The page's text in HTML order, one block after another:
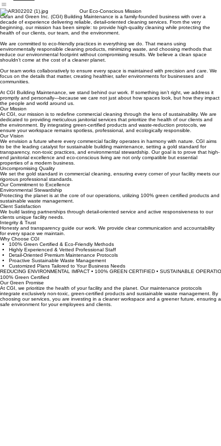
cleaning service
HomeAbout UsServices Contact Us
Our Eco-Conscious Mission
Clean and Green Inc. (CGI) Building Maintenance is a family-founded business with over a
decade of experience delivering reliable, detail-oriented cleaning services. From the very
health of our clients, our team, and the environment.
We are committed to eco-friendly practices in everything we do. That means using
environmentally responsible cleaning products, minimizing waste, and choosing methods that
shouldn’t come at the cost of a cleaner planet.
Our team works collaboratively to ensure every space is maintained with precision and care. We
communities.
At CGI Building Maintenance, we stand behind our work. If something isn’t right, we address it
promptly and personally—because we care not just about how spaces look, but how they impact
the people and world around us.
Our Mission
At CGI, our mission is to redefine commercial cleaning through the lens of sustainability. We are
dedicated to providing meticulous janitorial services that prioritize the health of our clients and
the environment. By integrating green-certified products and waste-reduction protocols, we
ensure your workspace remains spotless, professional, and ecologically responsible.
Our Vision
We envision a future where every commercial facility operates in harmony with nature. CGI aims
to be the leading catalyst for sustainable building maintenance, setting a gold standard for
transparency, non-toxic practices, and environmental stewardship. Our goal is to prove that high-
end janitorial excellence and eco-conscious living are not only compatible but essential
properties of a modern business.
Uncompromising Quality
We set the gold standard in commercial cleaning, ensuring every corner of your facility meets our
rigorous professional standards.
Our Commitment to Excellence
Environmental Stewardship
Protecting the planet is at the core of our operations, utilizing 100% green certified products and
sustainable waste management.
Client Satisfaction
We build lasting partnerships through detail-oriented service and active responsiveness to our
clients unique facility needs.
Integrity & Trust
Honesty and transparency guide our work. We provide clear communication and accountability
for every space we maintain.
Why Choose CGI
100% Green Certified & Eco-Friendly Methods
Highly Experienced & Vetted Professional Staff
Detail-Oriented Premium Maintenance Protocols
Proactive Sustainable Waste Management
Customized Plans Tailored to Your Business Needs
REDUCING ENVIRONMENTAL IMPACT • 100% GREEN CERTIFIED • SUSTAINABLE
100% Green Certified
Our Green Promise
At CGI, we prioritize the health of your facility and the planet. Our maintenance protocols
integrate exclusively non-toxic, green-certified products and sustainable waste management. By